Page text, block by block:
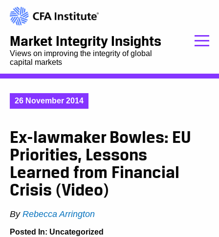
Market Integrity Insights
Views on improving the integrity of global
capital markets
26 November 2014
Ex-lawmaker Bowles: EU
Priorities, Lessons
Learned from Financial
Crisis (Video)
By Rebecca Arrington
Posted In: Uncategorized